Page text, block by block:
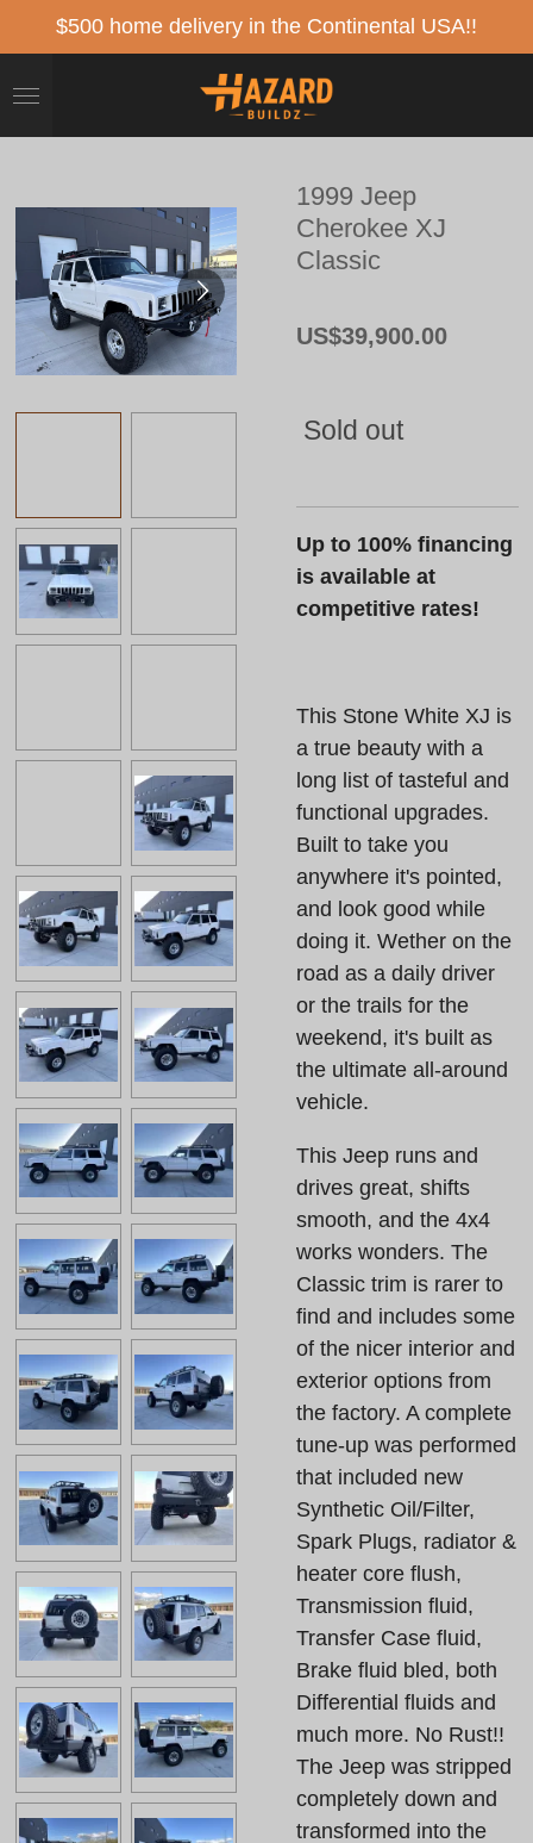
to
main
$500 home delivery in the Continental USA!!
1999 Jeep
Cherokee XJ
Classic
US$39,900.00
Sold out
Up to 100% financing
is available at
competitive rates!
This Stone White XJ is
a true beauty with a
long list of tasteful and
functional upgrades.
Built to take you
anywhere it's pointed,
and look good while
doing it. Wether on the
road as a daily driver
or the trails for the
weekend, it's built as
the ultimate all-around
vehicle.
This Jeep runs and
drives great, shifts
smooth, and the 4x4
works wonders. The
Classic trim is rarer to
find and includes some
of the nicer interior and
exterior options from
the factory. A complete
tune-up was performed
that included new
Synthetic Oil/Filter,
Spark Plugs, radiator &
heater core flush,
Transmission fluid,
Transfer Case fluid,
Brake fluid bled, both
Differential fluids and
much more. No Rust!!
The Jeep was stripped
completely down and
transformed into the